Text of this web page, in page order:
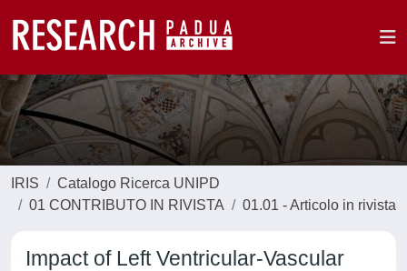
IRIS
Catalogo Ricerca UNIPD
01 CONTRIBUTO IN RIVISTA
01.01 - Articolo in rivista
Impact of Left Ventricular-Vascular